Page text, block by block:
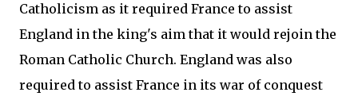
Catholicism as it required France to assist
England in the king's aim that it would rejoin the
Roman Catholic Church. England was also
required to assist France in its war of conquest